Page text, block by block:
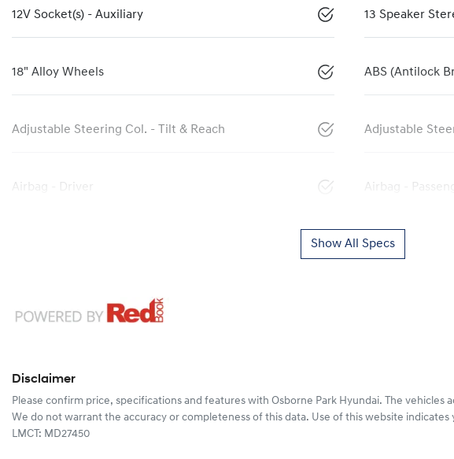
12V Socket(s) - Auxiliary 13 Speaker
18" Alloy Wheels ABS (Antilock
Adjustable Steering Col. - Tilt & Reach Adjustable
Airbag - Driver Airbag -
Show All Specs
Disclaimer
Please confirm price, specifications and features with Osborne Park Hyundai. The vehicles
We do not warrant the accuracy or completeness of this data. Use of this website
LMCT: MD27450